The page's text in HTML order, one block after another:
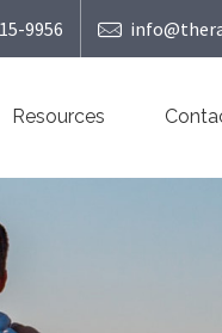
9956
Resources